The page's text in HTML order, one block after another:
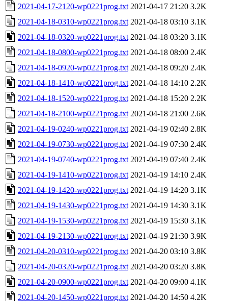
2021-04-17-2120-wp0221prog.txt 2021-04-17 21:20 3.2K
2021-04-18-0310-wp0221prog.txt 2021-04-18 03:10 3.1K
2021-04-18-0320-wp0221prog.txt 2021-04-18 03:20 3.1K
2021-04-18-0800-wp0221prog.txt 2021-04-18 08:00 2.4K
2021-04-18-0920-wp0221prog.txt 2021-04-18 09:20 2.4K
2021-04-18-1410-wp0221prog.txt 2021-04-18 14:10 2.2K
2021-04-18-1520-wp0221prog.txt 2021-04-18 15:20 2.2K
2021-04-18-2100-wp0221prog.txt 2021-04-18 21:00 2.6K
2021-04-19-0240-wp0221prog.txt 2021-04-19 02:40 2.8K
2021-04-19-0730-wp0221prog.txt 2021-04-19 07:30 2.4K
2021-04-19-0740-wp0221prog.txt 2021-04-19 07:40 2.4K
2021-04-19-1410-wp0221prog.txt 2021-04-19 14:10 2.4K
2021-04-19-1420-wp0221prog.txt 2021-04-19 14:20 3.1K
2021-04-19-1430-wp0221prog.txt 2021-04-19 14:30 3.1K
2021-04-19-1530-wp0221prog.txt 2021-04-19 15:30 3.1K
2021-04-19-2130-wp0221prog.txt 2021-04-19 21:30 3.9K
2021-04-20-0310-wp0221prog.txt 2021-04-20 03:10 3.8K
2021-04-20-0320-wp0221prog.txt 2021-04-20 03:20 3.8K
2021-04-20-0900-wp0221prog.txt 2021-04-20 09:00 4.1K
2021-04-20-1450-wp0221prog.txt 2021-04-20 14:50 4.2K